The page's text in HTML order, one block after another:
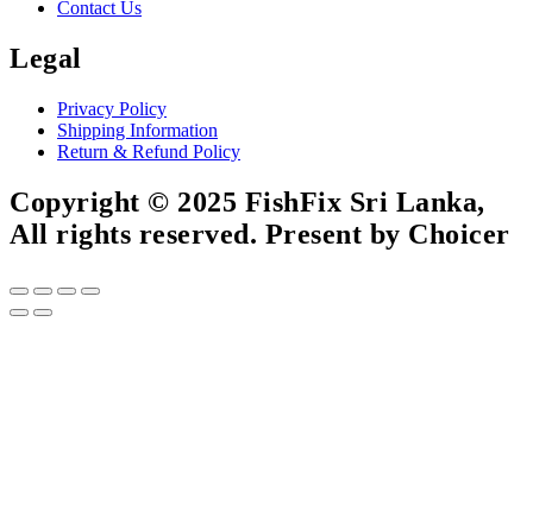
Contact Us
Legal
Privacy Policy
Shipping Information
Return & Refund Policy
Copyright © 2025 FishFix Sri Lanka,
All rights reserved. Present by Choicer